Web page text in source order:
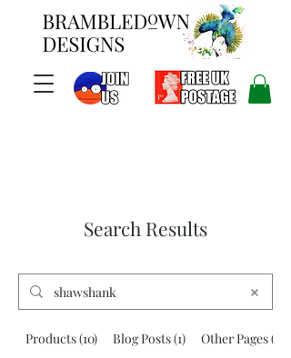
Search Results
Products (10) Blog Posts (1) Other Pages (1)